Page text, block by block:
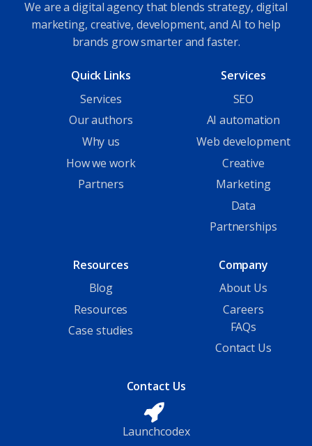
We are a digital agency that blends strategy, digital
marketing, creative, development, and AI to help
brands grow smarter and faster.
Quick Links
Services
Our authors
Why us
How we work
Partners
Services
SEO
AI automation
Web development
Creative
Marketing
Data
Partnerships
Resources
Blog
Resources
Case studies
Company
About Us
Careers
FAQs
Contact Us
Contact Us
Launchcodex